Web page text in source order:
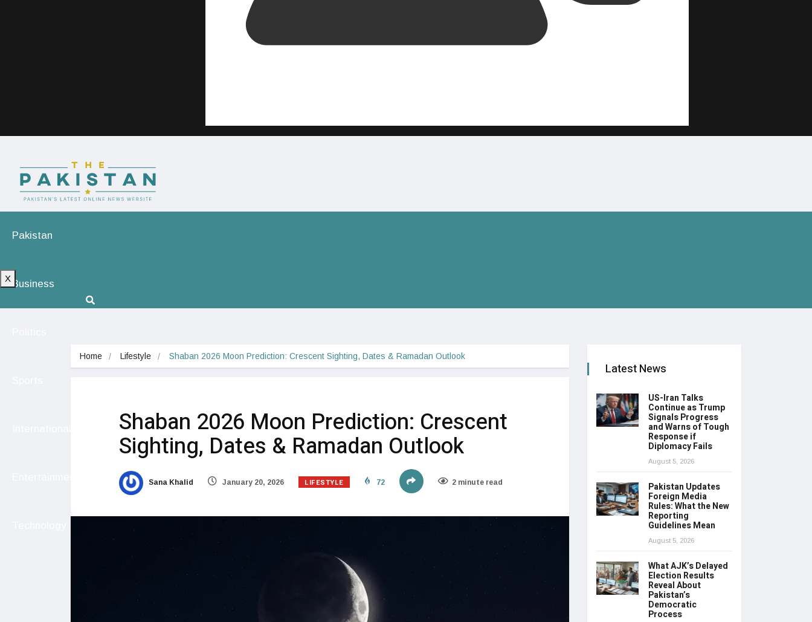
Pakistan
Business
X
Home Lifestyle Shaban 2026 Moon Prediction: Crescent Sighting, Dates & Ramadan Outlook
Shaban 2026 Moon Prediction: Crescent
Sighting, Dates & Ramadan Outlook
Sana Khalid January 20, 2026 LIFESTYLE 72 2 minute read
Latest News
US-Iran Talks
Continue as Trump
Signals Progress
and Warns of Tough
Response if
Diplomacy Fails
August 5, 2026
Pakistan Updates
Foreign Media
Rules: What the New
Reporting
Guidelines Mean
August 5, 2026
What AJK’s Delayed
Election Results
Reveal About
Pakistan’s
Democratic
Process